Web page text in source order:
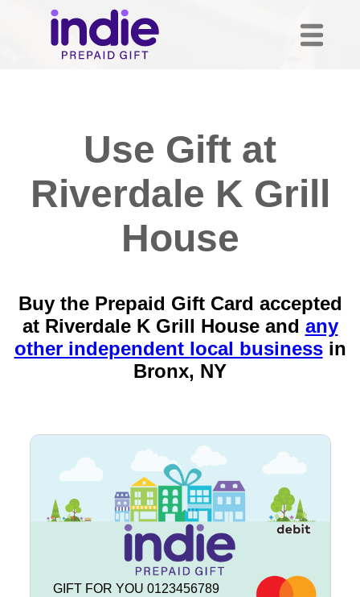
Use Gift at
Riverdale K Grill
House
Buy the Prepaid Gift Card accepted
at Riverdale K Grill House and any
other independent local businessin
Bronx, NY
GIFT FOR YOU 0123456789